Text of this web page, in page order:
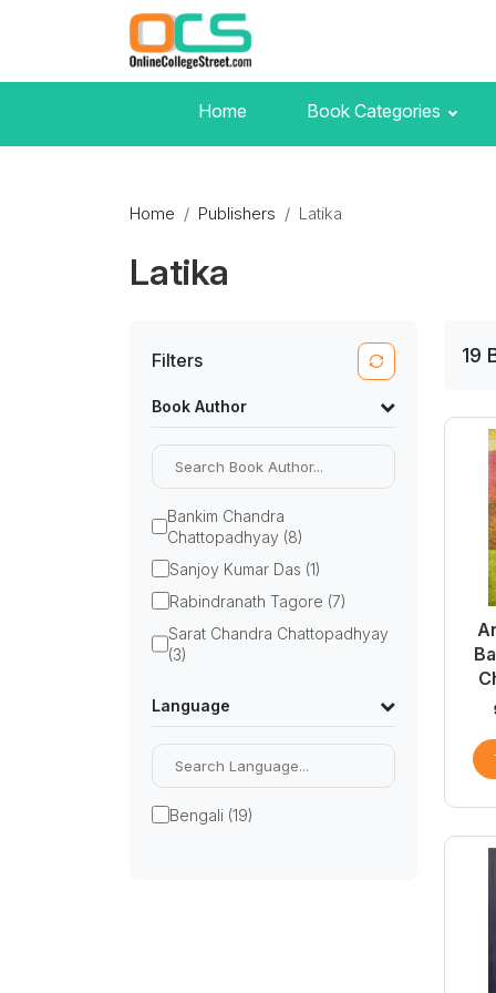
Home Book Categories
Home Publishers Latika
Latika
Filters
Book Author
Bankim Chandra
Chattopadhyay (8)
Sanjoy Kumar Das (1)
Rabindranath Tagore (7)
Sarat Chandra Chattopadhyay
(3)
Language
Bengali (19)
19